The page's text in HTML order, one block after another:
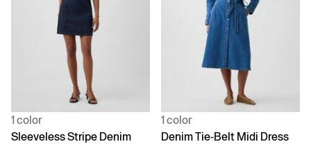
1 color
Sleeveless Stripe Denim
1 color
Denim Tie-Belt Midi Dress